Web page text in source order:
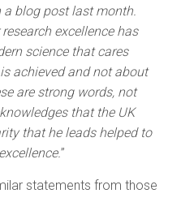
a blog post last month.
excellence has
science that cares
achieved and not about
are strong words, not
that the UK
that he leads helped to
”
statements from those